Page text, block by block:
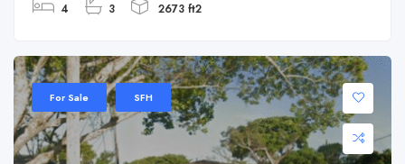
4 3 2673 ft2
For Sale SFH